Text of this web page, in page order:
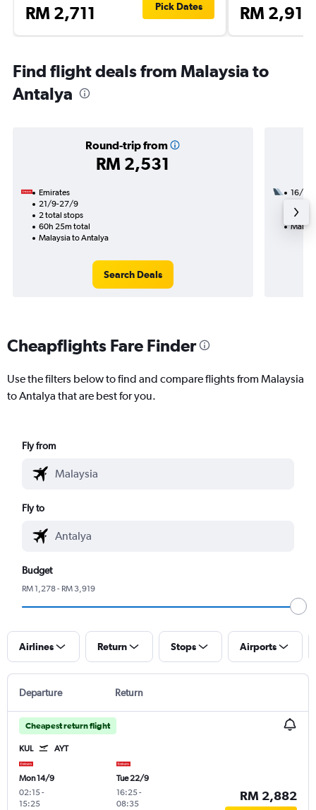
RM 2,711 Pick Dates RM 2,915
Find flight deals from Malaysia to
Antalya
Round-trip from
RM 2,531
Emirates
21/9-27/9
2 total stops
60h 25m total
Malaysia to Antalya
Search Deals
16/11
22h
Cheapflights Fare Finder
Use the filters below to find and compare flights from Malaysia
to Antalya that are best for you.
Fly from
Fly to
Budget
RM 1,278 - RM 3,919
Airlines Return Stops Airports
Departure Return
Cheapest return flight
KUL AYT
Mon 14/9
02:15-
15:25
Tue 22/9
16:25-
08:35
RM 2,882